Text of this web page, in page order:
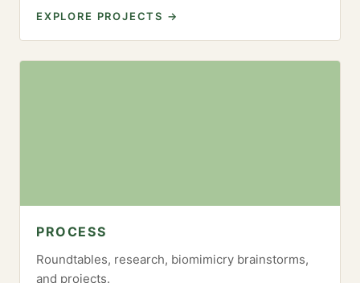
EXPLORE PROJECTS →
PROCESS
Roundtables, research, biomimicry brainstorms,
and projects.